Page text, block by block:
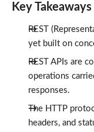
Key Takeaways
REST
yet built on
REST APIs are
operations
responses.
The HTTP
headers, and